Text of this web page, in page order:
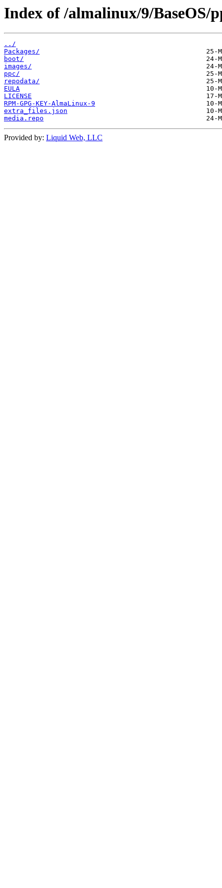
Index of /almalinux/9/BaseOS/
../
Packages/
boot/
images/
ppc/
repodata/
EULA
LICENSE
RPM-GPG-KEY-AlmaLinux-9
extra_files.json
media.repo
Provided by: Liquid Web, LLC